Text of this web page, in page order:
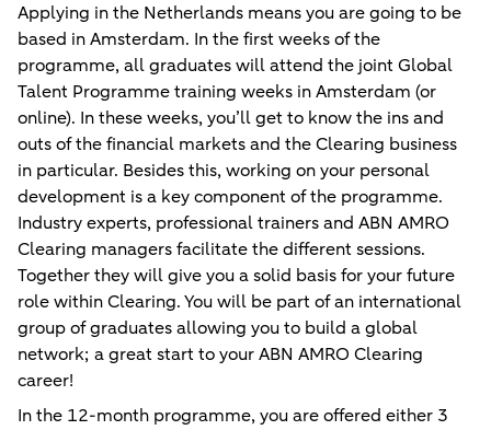
Applying in the Netherlands means you are going to be
based in Amsterdam. In the first weeks of the
programme, all graduates will attend the joint Global
Talent Programme training weeks in Amsterdam (or
online). In these weeks, you’ll get to know the ins and
outs of the financial markets and the Clearing business
in particular. Besides this, working on your personal
development is a key component of the programme.
Industry experts, professional trainers and ABN AMRO
Clearing managers facilitate the different sessions.
Together they will give you a solid basis for your future
role within Clearing. You will be part of an international
group of graduates allowing you to build a global
network; a great start to your ABN AMRO Clearing
career!
In the 12-month programme, you are offered either 3